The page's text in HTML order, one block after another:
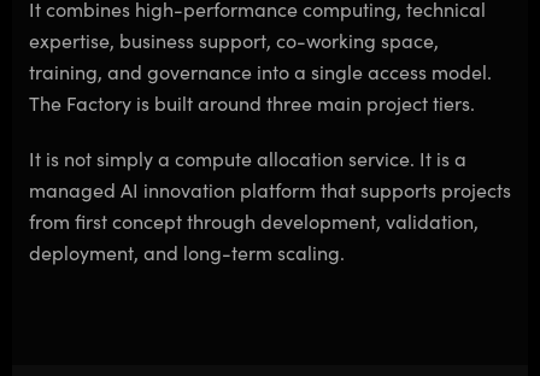
It combines high-performance computing, technical
expertise, business support, co-working space,
training, and governance into a single access model.
The Factory is built around three main project tiers.
It is not simply a compute allocation service. It is a
managed AI innovation platform that supports projects
from first concept through development, validation,
deployment, and long-term scaling.